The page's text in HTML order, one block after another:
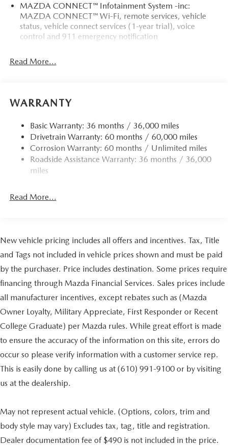
MAZDA CONNECT™ Infotainment System -inc:
MAZDA CONNECT™ Wi-Fi, remote services, vehicle
status, vehicle connect services (1-year trial), voice
control and 911 emergency notification
Read More...
WARRANTY
Basic Warranty: 36 months / 36,000 miles
Drivetrain Warranty: 60 months / 60,000 miles
Corrosion Warranty: 60 months / Unlimited miles
Roadside Assistance Warranty: 36 months / 36,000
miles
Read More...
New vehicle pricing includes all offers and incentives. Tax, Title
and Tags not included in vehicle prices shown and must be paid
by the purchaser. Price includes destination. Some prices require
financing through Mazda Financial Services. Sales prices include
all manufacturer incentives, except rebates such as (Mazda
Owner Loyalty, Military Appreciate, First Responder or Recent
College Graduate) per Mazda rules. While great effort is made
to ensure the accuracy of the information on this site, errors do
occur so please verify information with a customer service rep.
This is easily done by calling us at (610) 991-9100 or by visiting
us at the dealership.
May not represent actual vehicle. (Options, colors, trim and
body style may vary) Excludes tax, tag, title and registration.
Dealer documentation fee of $490 is not included in the price.